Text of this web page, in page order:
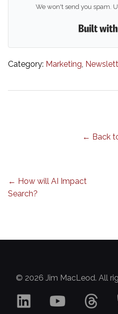
We won't send you spam.
Category: Marketing,
← Back
← How will AI Impact
Search?
© 2026 Jim MacLeod. All